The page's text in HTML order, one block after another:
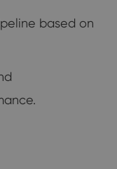
based on